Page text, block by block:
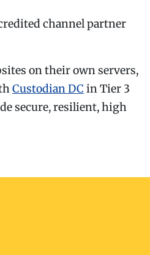
channel partner
on their own servers,
Custodian DC in Tier 3
secure, resilient, high